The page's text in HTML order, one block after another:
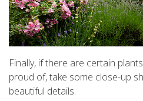
Finally, if there are certain
proud of, take some close-up
beautiful details.